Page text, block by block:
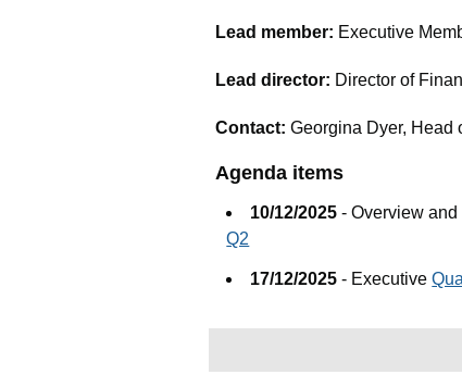
Lead member: Executive
Lead director: Director of
Contact:Georgina Dyer,
Agenda items
10/12/2025 - Overview
Q2
17/12/2025 - Executive